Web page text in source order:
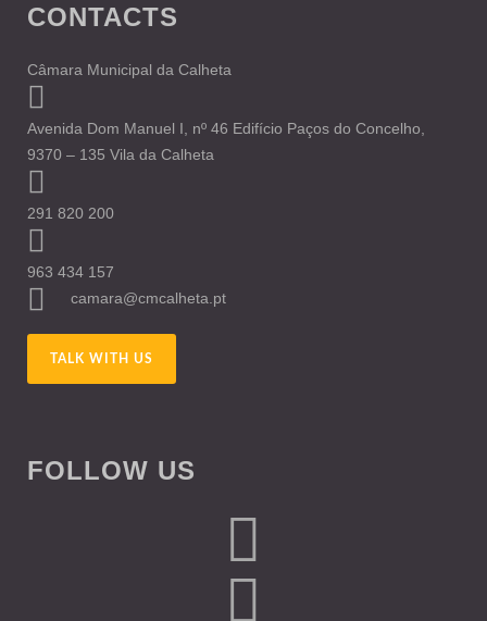
CONTACTS
Câmara Municipal da Calheta
Avenida Dom Manuel I, nº 46 Edifício Paços do Concelho,
9370 – 135 Vila da Calheta
291 820 200
963 434 157
camara@cmcalheta.pt
TALK WITH US
FOLLOW US